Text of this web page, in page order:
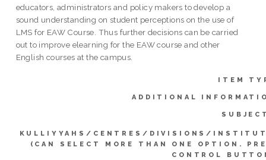
educators, administrators and policy makers to develop a
sound understanding on student perceptions on the use of
LMS for EAW Course. Thus further decisions can be carried
out to improve elearning for the EAW course and other
English courses at the campus.
ITEM
ADDITIONAL
KULLIYYAHS/CENTRES/DIVISIONS/
(CAN SELECT MORE THAN ONE OPTION.
CONTROL